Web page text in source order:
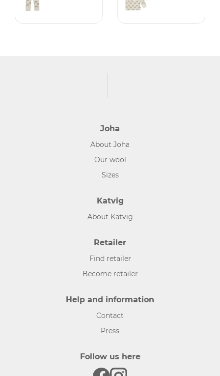
Joha
About Joha
Our wool
Sizes
Katvig
About Katvig
Retailer
Find retailer
Become retailer
Help and information
Contact
Press
Follow us here